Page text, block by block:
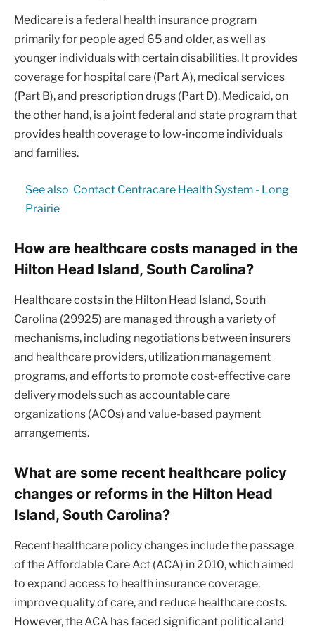
Medicare is a federal health insurance program
primarily for people aged 65 and older, as well as
younger individuals with certain disabilities. It provides
coverage for hospital care (Part A), medical services
(Part B), and prescription drugs (Part D). Medicaid, on
the other hand, is a joint federal and state program that
provides health coverage to low-income individuals
and families.
See also Contact Centracare Health System - Long
Prairie
How are healthcare costs managed in the
Hilton Head Island, South Carolina?
Healthcare costs in the Hilton Head Island, South
Carolina (29925) are managed through a variety of
mechanisms, including negotiations between insurers
and healthcare providers, utilization management
programs, and efforts to promote cost-effective care
delivery models such as accountable care
organizations (ACOs) and value-based payment
arrangements.
What are some recent healthcare policy
changes or reforms in the Hilton Head
Island, South Carolina?
Recent healthcare policy changes include the passage
of the Affordable Care Act (ACA) in 2010, which aimed
to expand access to health insurance coverage,
improve quality of care, and reduce healthcare costs.
However, the ACA has faced significant political and